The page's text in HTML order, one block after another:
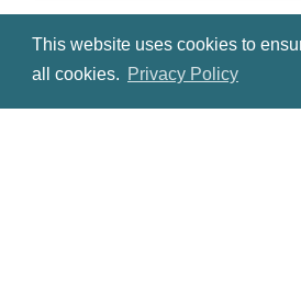
This website uses cookies to
all cookies. Privacy Policy
HOT